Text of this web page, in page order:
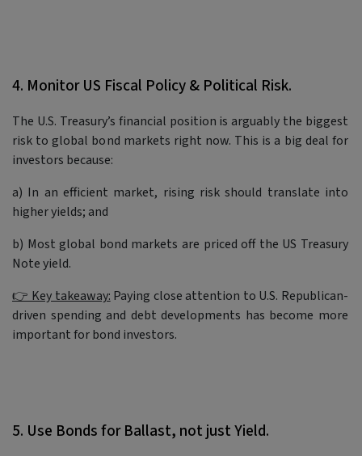
4. Monitor US Fiscal Policy & Political Risk.
The U.S. Treasury’s financial position is arguably the biggest
risk to global bond markets right now. This is a big deal for
investors because:
a) In an efficient market, rising risk should translate into
higher yields; and
b) Most global bond markets are priced off the US Treasury
Note yield.
👉 Key takeaway: Paying close attention to U.S. Republican-
driven spending and debt developments has become more
important for bond investors.
5. Use Bonds for Ballast, not just Yield.